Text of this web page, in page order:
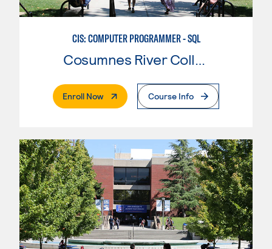
CIS: COMPUTER PROGRAMMER - SQL
Enroll Now. External PageCourse Info